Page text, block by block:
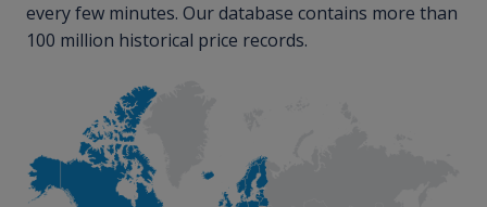
every few minutes. Our database contains more than
100 million historical price records.